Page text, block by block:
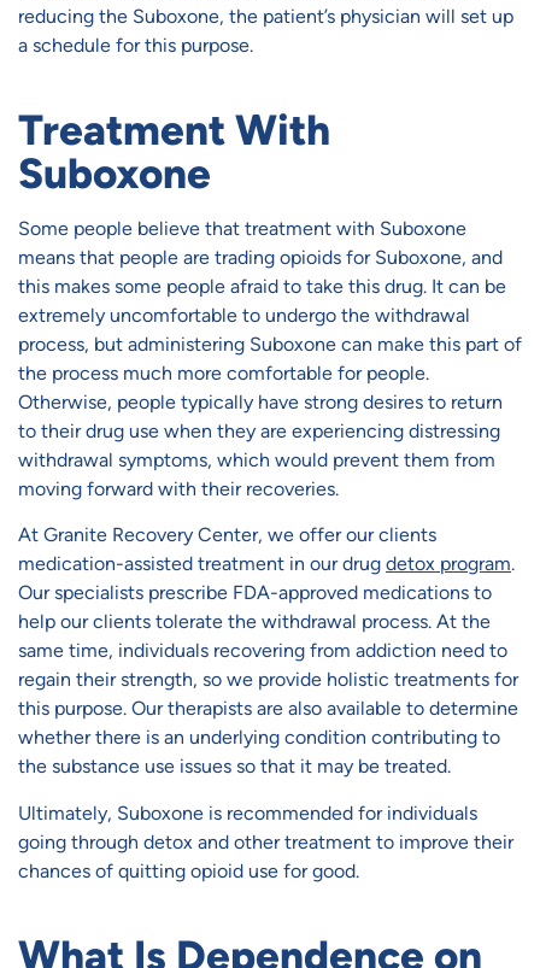
reducing the Suboxone, the patient’s physician will set up
a schedule for this purpose.
Treatment With
Suboxone
Some people believe that treatment with Suboxone
means that people are trading opioids for Suboxone, and
this makes some people afraid to take this drug. It can be
extremely uncomfortable to undergo the withdrawal
process, but administering Suboxone can make this part of
the process much more comfortable for people.
Otherwise, people typically have strong desires to return
to their drug use when they are experiencing distressing
withdrawal symptoms, which would prevent them from
moving forward with their recoveries.
At Granite Recovery Center, we offer our clients
medication-assisted treatment in our drug detox program.
Our specialists prescribe FDA-approved medications to
help our clients tolerate the withdrawal process. At the
same time, individuals recovering from addiction need to
regain their strength, so we provide holistic treatments for
this purpose. Our therapists are also available to determine
whether there is an underlying condition contributing to
the substance use issues so that it may be treated.
Ultimately, Suboxone is recommended for individuals
going through detox and other treatment to improve their
chances of quitting opioid use for good.
What Is Dependence on